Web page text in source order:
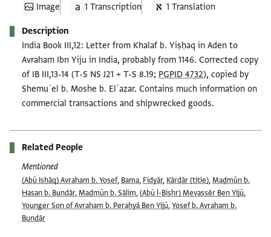
Image
1 Transcription 1 Translation
Description
India Book III,12: Letter from Khalaf b. Yiṣḥaq in Aden to
Avraham Ibn Yiju in India, probably from 1146. Corrected copy
of IB III,13-14 (T-S NS J21 + T-S 8.19; PGPID 4732), copied by
Shemuʾel b. Moshe b. Elʿazar. Contains much information on
commercial transactions and shipwrecked goods.
Related People
Mentioned
(Abū Isḥāq) Avraham b. Yosef, Bama, Fidyār, Kārdār (title),Maḍmūn b.
Ḥasan b. Bundār,Maḍmūn b. Sālim,(Abū l-Bishr) Mevassēr Ben Yijū,
Younger Son of Avraham b. Peraḥyā Ben Yijū,Yosef b. Avraham b.
Bundār